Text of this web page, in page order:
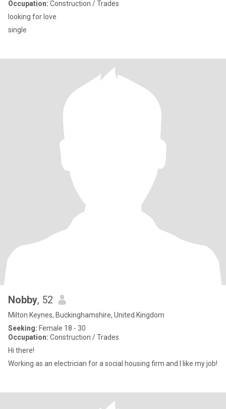
Occupation: Construction / Trades
looking for love
single
Nobby, 52
Milton Keynes, Buckinghamshire, United Kingdom
Seeking: Female 18 - 30
Occupation: Construction / Trades
Hi there!
Working as an electrician for a social housing firm and I like my job!